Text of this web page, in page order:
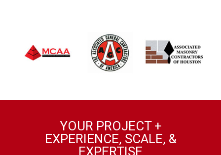
YOUR PROJECT +
EXPERIENCE, SCALE, &
EXPERTISE